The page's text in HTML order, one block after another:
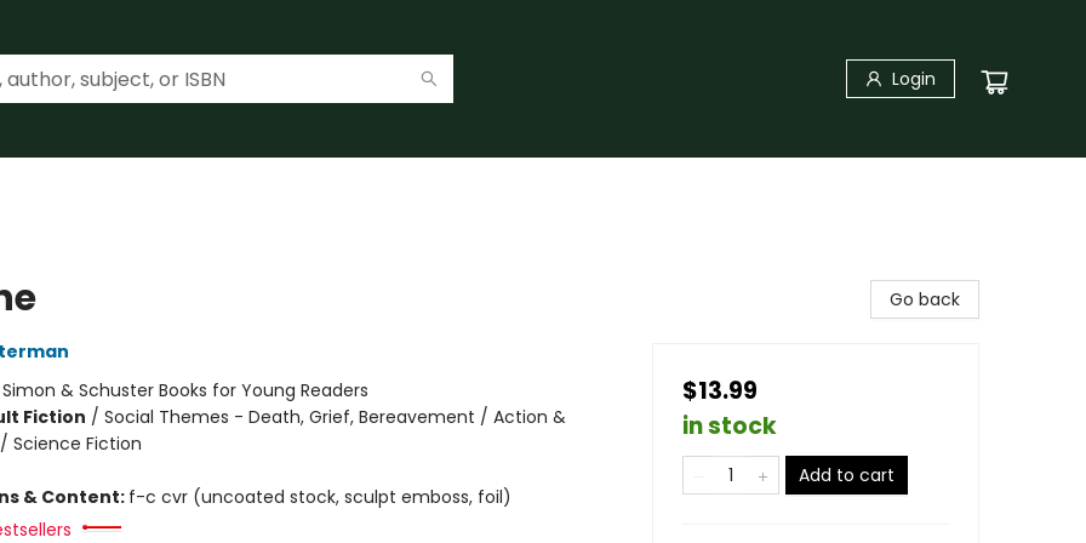
Login
Simon & Schuster Books for Young Readers
Fiction / Social Themes - Death, Grief, Bereavement / Action &
Science Fiction
& Content: f-c cvr (uncoated stock, sculpt emboss, foil)
Go back
$13.99
in stock
Add to cart